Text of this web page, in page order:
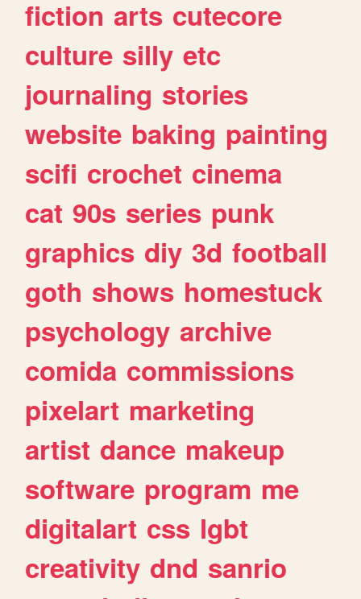
fiction arts cutecore
culture silly etc
journaling stories
website baking painting
scifi crochet cinema
cat 90s series punk
graphics diy 3d football
goth shows homestuck
psychology archive
comida commissions
pixelart marketing
artist dance makeup
software program me
digitalart css lgbt
creativity dnd sanrio